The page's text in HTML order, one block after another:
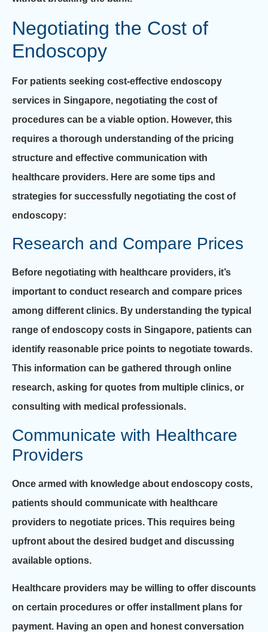
Negotiating the Cost of
Endoscopy
For patients seeking cost-effective endoscopy
services in Singapore, negotiating the cost of
procedures can be a viable option. However, this
requires a thorough understanding of the pricing
structure and effective communication with
healthcare providers. Here are some tips and
strategies for successfully negotiating the cost of
endoscopy:
Research and Compare Prices
Before negotiating with healthcare providers, it’s
important to conduct research and compare prices
among different clinics. By understanding the typical
range of endoscopy costs in Singapore, patients can
identify reasonable price points to negotiate towards.
This information can be gathered through online
research, asking for quotes from multiple clinics, or
consulting with medical professionals.
Communicate with Healthcare
Providers
Once armed with knowledge about endoscopy costs,
patients should communicate with healthcare
providers to negotiate prices. This requires being
upfront about the desired budget and discussing
available options.
Healthcare providers may be willing to offer discounts
on certain procedures or offer installment plans for
payment. Having an open and honest conversation